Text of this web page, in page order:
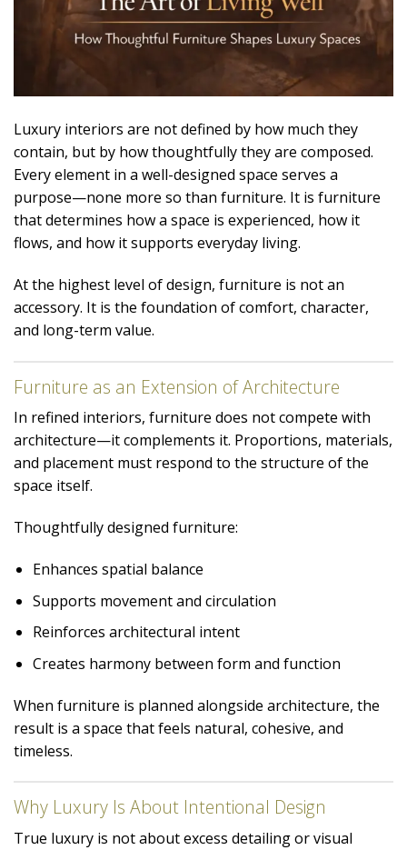
Luxury interiors are not defined by how much they
contain, but by how thoughtfully they are composed.
Every element in a well-designed space serves a
purpose—none more so than furniture. It is furniture
that determines how a space is experienced, how it
flows, and how it supports everyday living.
At the highest level of design, furniture is not an
accessory. It is the foundation of comfort, character,
and long-term value.
Furniture as an Extension of Architecture
In refined interiors, furniture does not compete with
architecture—it complements it. Proportions, materials,
and placement must respond to the structure of the
space itself.
Thoughtfully designed furniture:
Enhances spatial balance
Supports movement and circulation
Reinforces architectural intent
Creates harmony between form and function
When furniture is planned alongside architecture, the
result is a space that feels natural, cohesive, and
timeless.
Why Luxury Is About Intentional Design
True luxury is not about excess detailing or visual